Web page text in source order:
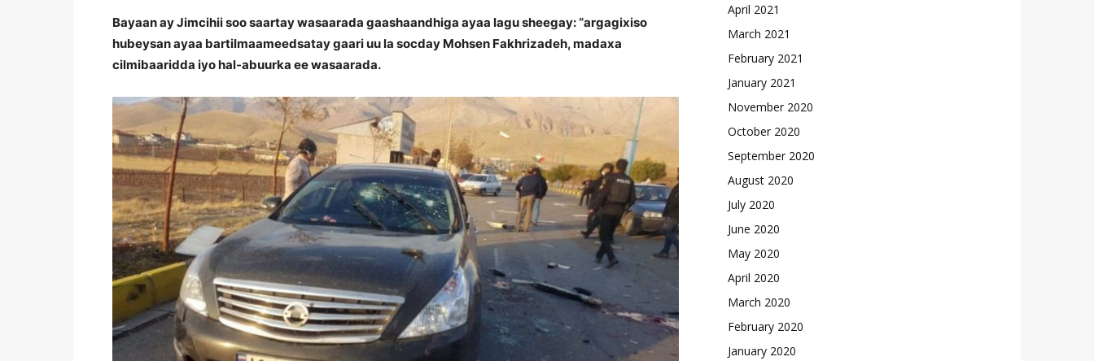
Bayaan ay Jimcihii soo saartay wasaarada gaashaandhiga ayaa lagu sheegay: “argagixiso
hubeysan ayaa bartilmaameedsatay gaari uu la socday Mohsen Fakhrizadeh, madaxa
cilmibaaridda iyo hal-abuurka ee wasaarada.
April 2021
March 2021
February 2021
January 2021
November 2020
October 2020
September 2020
August 2020
July 2020
June 2020
May 2020
April 2020
March 2020
February 2020
January 2020